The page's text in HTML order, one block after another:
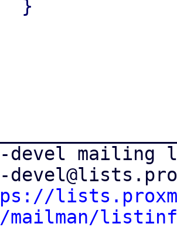
}
devel mailing
mailman/